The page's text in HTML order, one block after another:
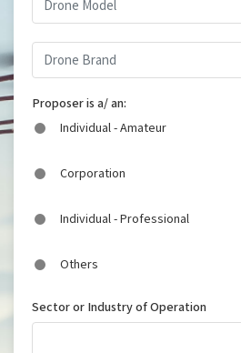
Proposer is a/ an:
Individual - Amateur
Corporation
Individual - Professional
Others
Sector or Industry of Operation